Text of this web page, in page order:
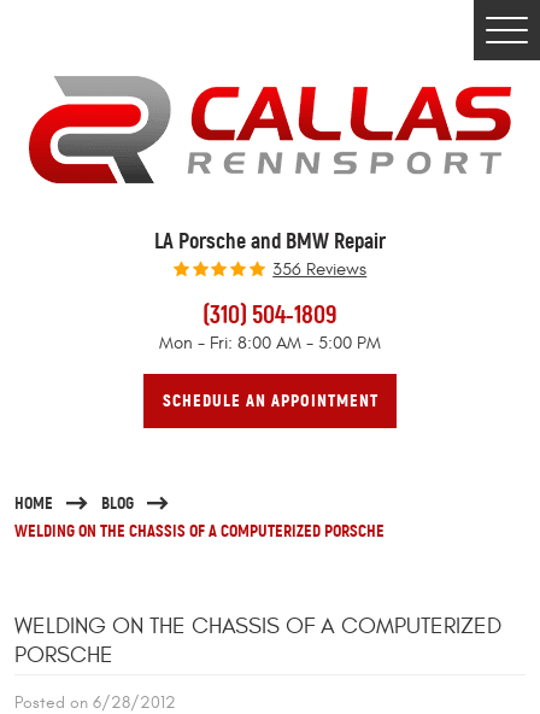
LA Porsche and BMW Repair
356 Reviews
(310) 504-1809
Mon - Fri: 8:00 AM - 5:00 PM
SCHEDULE AN APPOINTMENT
HOME
BLOG
WELDING ON THE CHASSIS OF A COMPUTERIZED PORSCHE
WELDING ON THE CHASSIS OF A COMPUTERIZED
PORSCHE
Posted on 6/28/2012